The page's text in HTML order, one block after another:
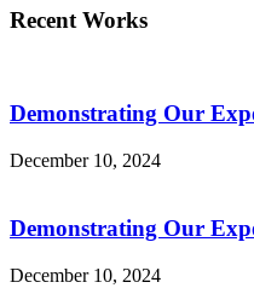
Recent Works
Demonstrating Our
December 10, 2024
Demonstrating Our
December 10, 2024